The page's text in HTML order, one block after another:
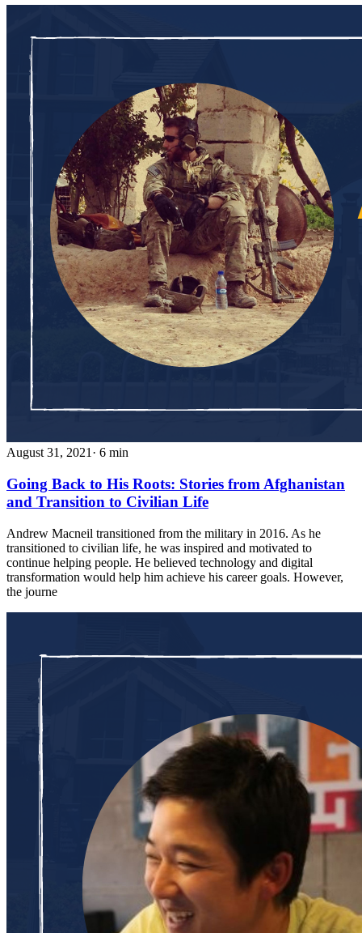
August 31, 2021 · 6 min
Going Back to His Roots: Stories from Afghanistan
and Transition to Civilian Life
Andrew Macneil transitioned from the military in 2016. As he
transitioned to civilian life, he was inspired and motivated to
continue helping people. He believed technology and digital
transformation would help him achieve his career goals. However,
the journe